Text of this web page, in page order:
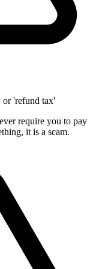
or 'refund tax'
require you to pay
it is a scam.